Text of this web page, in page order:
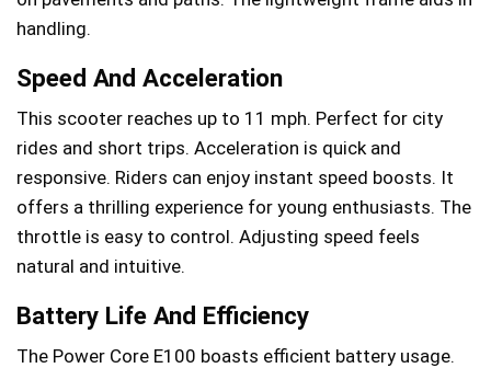
handling.
Speed And Acceleration
This scooter reaches up to 11 mph. Perfect for city
rides and short trips. Acceleration is quick and
responsive. Riders can enjoy instant speed boosts. It
offers a thrilling experience for young enthusiasts. The
throttle is easy to control. Adjusting speed feels
natural and intuitive.
Battery Life And Efficiency
The Power Core E100 boasts efficient battery usage.